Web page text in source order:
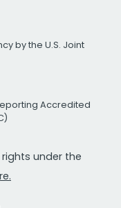
by the U.S. Joint
Accredited
under the